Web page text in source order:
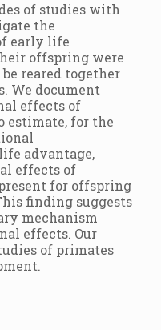
of studies with
the
early life
offspring were
reared together
We document
effects of
estimate, for the
advantage,
effects of
for offspring
finding suggests
mechanism
effects. Our
of primates